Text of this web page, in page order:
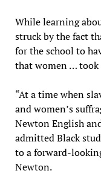
While learning
struck by the fact
for the school to
that women … took
“At a time when
and women’s
Newton English
admitted Black
to a forward-
Newton.